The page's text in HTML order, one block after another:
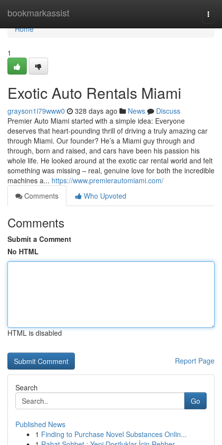
bookmarkassist
Home
Home
1
Exotic Auto Rentals Miami
grayson1i79www0 328 days ago News
Discuss
Premier Auto Miami started with a simple idea: Everyone
deserves that heart-pounding thrill of driving a truly amazing car
through Miami. Our founder? He’s a Miami guy through and
through, born and raised, and cars have been his passion his
whole life. He looked around at the exotic car rental world and felt
something was missing – real, genuine love for both the incredible
machines a... https://www.premierautomiami.com/
Comments
Who Upvoted
Comments
Submit a Comment
No HTML
HTML is disabled
Report Page
Search
Go
Published News
1 Finding to Purchase Novel Substances Onlin...